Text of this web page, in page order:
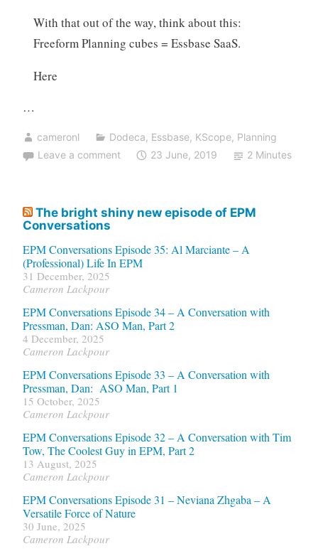
With that out of the way, think about this:
Freeform Planning cubes = Essbase SaaS.
Here
…
cameronl Dodeca, Essbase, KScope, Planning
Leave a comment
23 June, 2019 2 Minutes
The bright shiny new episode of EPM
Conversations
EPM Conversations Episode 35: Al Marciante – A
(Professional) Life In EPM
31 December, 2025
Cameron Lackpour
EPM Conversations Episode 34 – A Conversation with
Pressman, Dan: ASO Man, Part 2
4 December, 2025
Cameron Lackpour
EPM Conversations Episode 33 – A Conversation with
Pressman, Dan: ASO Man, Part 1
15 October, 2025
Cameron Lackpour
EPM Conversations Episode 32 – A Conversation with Tim
Tow, The Coolest Guy in EPM, Part 2
13 August, 2025
Cameron Lackpour
EPM Conversations Episode 31 – Neviana Zhgaba – A
Versatile Force of Nature
30 June, 2025
Cameron Lackpour